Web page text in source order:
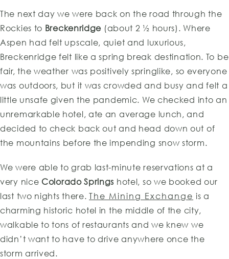
The next day we were back on the road through the
Rockies to Breckenridge (about 2 ½ hours). Where
Aspen had felt upscale, quiet and luxurious,
Breckenridge felt like a spring break destination. To be
fair, the weather was positively springlike, so everyone
was outdoors, but it was crowded and busy and felt a
little unsafe given the pandemic. We checked into an
unremarkable hotel, ate an average lunch, and
decided to check back out and head down out of
the mountains before the impending snow storm.
We were able to grab last-minute reservations at a
very nice Colorado Springs hotel, so we booked our
last two nights there.The Mining Exchange is a
charming historic hotel in the middle of the city,
walkable to tons of restaurants and we knew we
didn’t want to have to drive anywhere once the
storm arrived.